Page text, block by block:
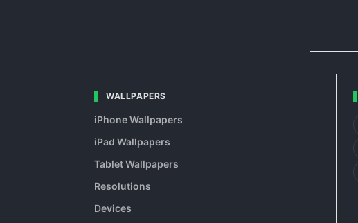
WALLPAPERS
iPhone Wallpapers
iPad Wallpapers
Tablet Wallpapers
Resolutions
Devices